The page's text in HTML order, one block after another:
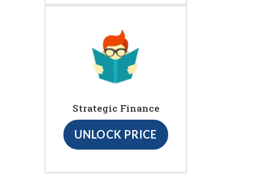
Strategic Finance
UNLOCK PRICE